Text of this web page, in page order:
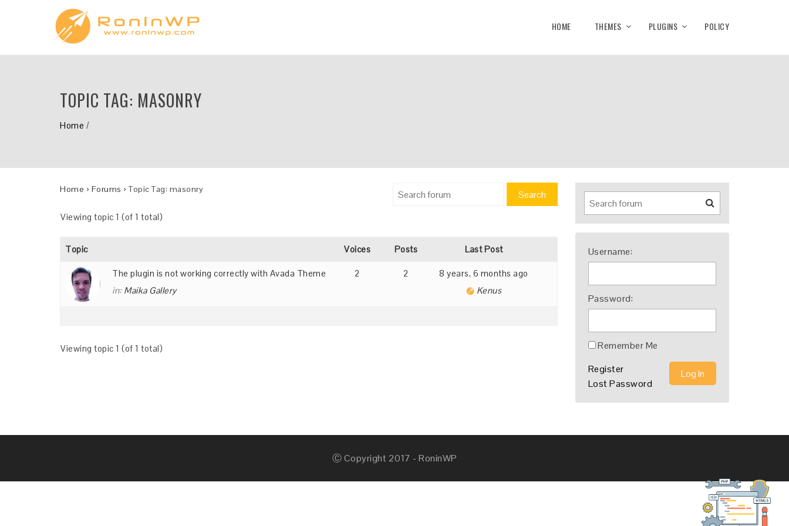
HOME THEMES PLUGINS POLICY
TOPIC TAG: MASONRY
Home /
Search
Home › Forums › Topic Tag: masonry
Viewing topic 1 (of 1 total)
Topic Voices Posts Last Post
The plugin is not working correctly with Avada Theme
in: Maika Gallery
2 2
8 years, 6 months ago
Kenus
Viewing topic 1 (of 1 total)
Username:
Password:
Remember Me
Log In
Register
Lost Password
Ⓒ Copyright 2017 - RoninWP